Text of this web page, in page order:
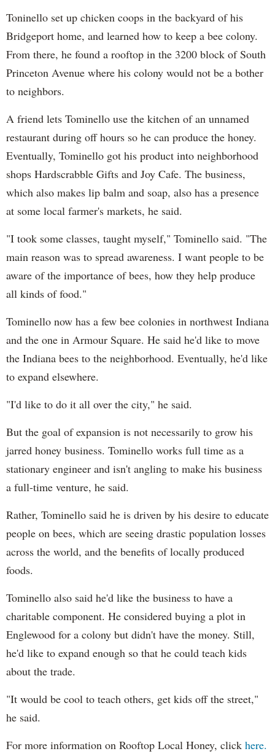
Toninello set up chicken coops in the backyard of his
Bridgeport home, and learned how to keep a bee colony.
From there, he found a rooftop in the 3200 block of South
Princeton Avenue where his colony would not be a bother
to neighbors.
A friend lets Tominello use the kitchen of an unnamed
restaurant during off hours so he can produce the honey.
Eventually, Tominello got his product into neighborhood
shops Hardscrabble Gifts and Joy Cafe. The business,
which also makes lip balm and soap, also has a presence
at some local farmer's markets, he said.
"I took some classes, taught myself," Tominello said. "The
main reason was to spread awareness. I want people to be
aware of the importance of bees, how they help produce
all kinds of food."
Tominello now has a few bee colonies in northwest Indiana
and the one in Armour Square. He said he'd like to move
the Indiana bees to the neighborhood. Eventually, he'd like
to expand elsewhere.
"I'd like to do it all over the city," he said.
But the goal of expansion is not necessarily to grow his
jarred honey business. Tominello works full time as a
stationary engineer and isn't angling to make his business
a full-time venture, he said.
Rather, Tominello said he is driven by his desire to educate
people on bees, which are seeing drastic population losses
across the world, and the benefits of locally produced
foods.
Tominello also said he'd like the business to have a
charitable component. He considered buying a plot in
Englewood for a colony but didn't have the money. Still,
he'd like to expand enough so that he could teach kids
about the trade.
"It would be cool to teach others, get kids off the street,"
he said.
For more information on Rooftop Local Honey, click here.